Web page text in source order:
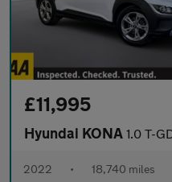
£11,995
Hyundai KONA 1.0 T-GDi MHEV
2022 • 18,740 miles